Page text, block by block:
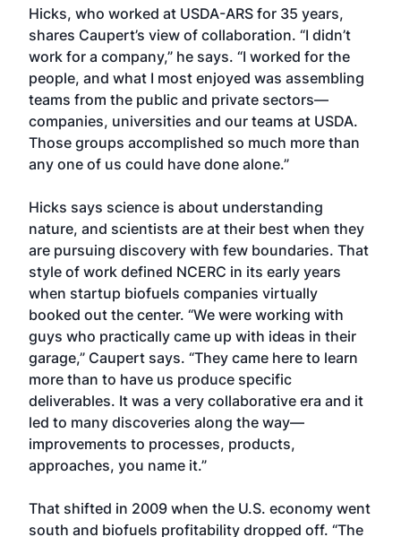
Hicks, who worked at USDA-ARS for 35 years,
shares Caupert’s view of collaboration. “I didn’t
work for a company,” he says. “I worked for the
people, and what I most enjoyed was assembling
teams from the public and private sectors—
companies, universities and our teams at USDA.
Those groups accomplished so much more than
any one of us could have done alone.”
Hicks says science is about understanding
nature, and scientists are at their best when they
are pursuing discovery with few boundaries. That
style of work defined NCERC in its early years
when startup biofuels companies virtually
booked out the center. “We were working with
guys who practically came up with ideas in their
garage,” Caupert says. “They came here to learn
more than to have us produce specific
deliverables. It was a very collaborative era and it
led to many discoveries along the way—
improvements to processes, products,
approaches, you name it.”
That shifted in 2009 when the U.S. economy went
south and biofuels profitability dropped off. “The